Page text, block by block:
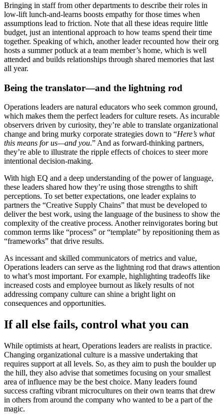
Bringing in staff from other departments to describe their roles in
low-lift lunch-and-learns boosts empathy for those times when
assumptions lead to friction. Note that all these ideas require little
budget, just an intentional approach to how teams spend their time
together. Speaking of which, another leader recounted how their org
hosts a summer potluck at a team member’s home, which is well
attended and builds relationships through shared memories that last
all year.
Being the translator—and the lightning rod
Operations leaders are natural educators who seek common ground,
which makes them the perfect leaders for culture resets. As incurable
observers driven by curiosity, they’re able to translate organizational
change and bring murky corporate strategies down to “Here’s what
this means for us—and you.” And as forward-thinking partners,
they’re able to illustrate the ripple effects of choices to steer more
intentional decision-making.
With high EQ and a deep understanding of the power of language,
these leaders shared how they’re using those strengths to shift
perceptions. To set better expectations, one leader explains to
partners the “Creative Supply Chains” that must be developed to
deliver the best work, using the language of the business to show the
complexity of the creative process. Another reinvigorates boring but
common terms like “process” or “template” by repositioning them as
“frameworks” that drive results.
As incessant and skilled communicators of metrics and value,
Operations leaders can serve as the lightning rod that draws attention
to what’s most important. For example, highlighting tradeoffs like
increased costs and employee burnout as likely results of not
addressing company culture can shine a bright light on
consequences and opportunities.
If all else fails, control what you can
While optimists at heart, Operations leaders are realists in practice.
Changing organizational culture is a massive undertaking that
requires support at all levels. So, as they aim to push the boulder up
the hill, they also advise that sometimes focusing on your smallest
area of influence may be the best choice. Many leaders found
success crafting vibrant microcultures on their own teams that drew
in others from around the company who wanted to be a part of the
magic.